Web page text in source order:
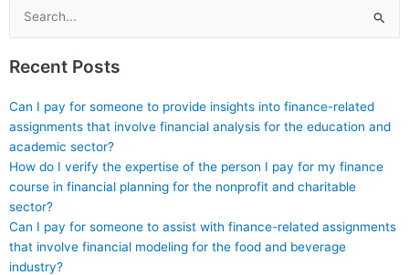
Search
for:
Recent Posts
Can I pay for someone to provide insights into finance-related
assignments that involve financial analysis for the education and
academic sector?
How do I verify the expertise of the person I pay for my finance
course in financial planning for the nonprofit and charitable
sector?
Can I pay for someone to assist with finance-related assignments
that involve financial modeling for the food and beverage
industry?